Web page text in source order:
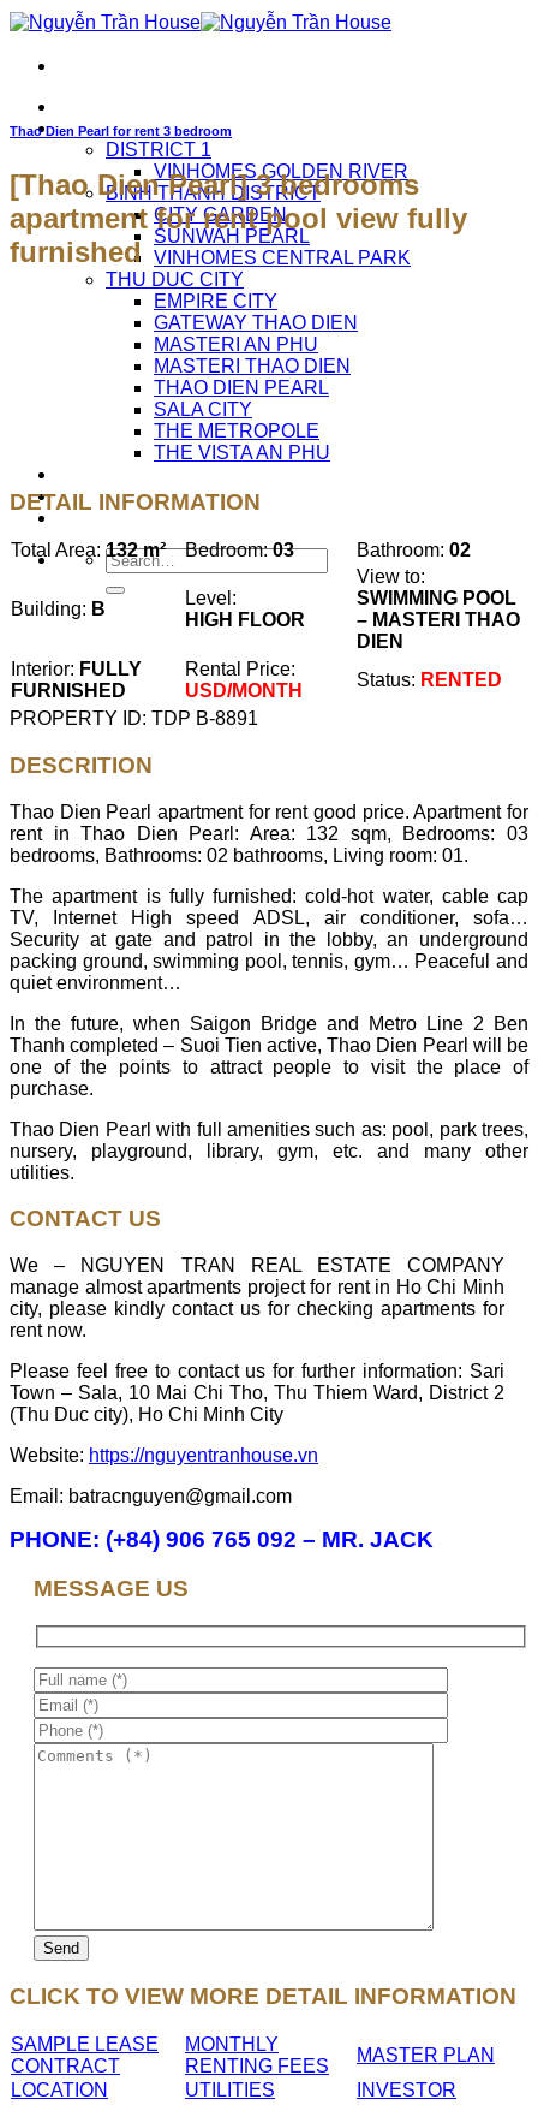
Skip
content
APARTMENTS FOR RENT
DISTRICT 1
VINHOMES GOLDEN RIVER
BINH THANH DISTRICT
CITY GARDEN
SUNWAH PEARL
VINHOMES CENTRAL PARK
THU DUC CITY
EMPIRE CITY
GATEWAY THAO DIEN
MASTERI AN PHU
MASTERI THAO DIEN
THAO DIEN PEARL
SALA CITY
THE METROPOLE
THE VISTA AN PHU
CAREERS
Thao Dien Pearl for rent 3 bedroom
[Thao Dien Pearl] 3 bedrooms
apartment for rent pool view fully
furnished
DETAIL INFORMATION
Total Area: 132 m² Bedroom:03 Bathroom: 02
Building: B
Level:
HIGH FLOOR
View to:
SWIMMING POOL
– MASTERI THAO
DIEN
Interior: FULLY
FURNISHED
Rental Price:
USD/MONTH
Status: RENTED
PROPERTY ID: TDP B-8891
DESCRITION
Thao Dien Pearl apartment for rent good price. Apartment for
rent in Thao Dien Pearl: Area: 132 sqm, Bedrooms: 03
bedrooms, Bathrooms: 02 bathrooms, Living room: 01.
The apartment is fully furnished: cold-hot water, cable cap
TV, Internet High speed ADSL, air conditioner, sofa…
Security at gate and patrol in the lobby, an underground
packing ground, swimming pool, tennis, gym… Peaceful and
quiet environment…
In the future, when Saigon Bridge and Metro Line 2 Ben
Thanh completed – Suoi Tien active, Thao Dien Pearl will be
one of the points to attract people to visit the place of
purchase.
Thao Dien Pearl with full amenities such as: pool, park trees,
nursery, playground, library, gym, etc. and many other
utilities.
CONTACT US
We – NGUYEN TRAN REAL ESTATE COMPANY
manage almost apartments project for rent in Ho Chi Minh
city, please kindly contact us for checking apartments for
rent now.
Please feel free to contact us for further information: Sari
Town – Sala, 10 Mai Chi Tho, Thu Thiem Ward, District 2
(Thu Duc city), Ho Chi Minh City
Website: https://nguyentranhouse.vn
Email: batracnguyen@gmail.com
PHONE: (+84) 906 765 092 – MR. JACK
MESSAGE US
CLICK TO VIEW MORE DETAIL INFORMATION
SAMPLE LEASE
CONTRACT
MONTHLY
RENTING FEES
MASTER PLAN
LOCATION
UTILITIES INVESTOR